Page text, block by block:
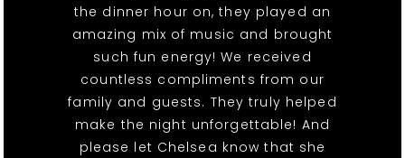
the dinner hour on, they played an
amazing mix of music and brought
such fun energy! We received
countless compliments from our
family and guests. They truly helped
make the night unforgettable! And
please let Chelsea know that she